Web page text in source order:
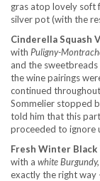
gras atop lovely soft
silver pot (with the
Cinderella Squash
with Puligny-
and the
the wine pairings
continued
Sommelier stopped
told him that this
proceeded to ignore
Fresh Winter Black
with a white Burgundy,
exactly the right way